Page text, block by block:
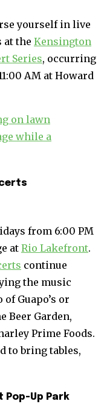
yourself in live
at the Kensington
Series, occurring
AM at Howard
from 6:00 PM
at Rio Lakefront.
continue
the music
Guapo’s or
Beer Garden,
Prime Foods.
to bring tables,
Pop-Up Park